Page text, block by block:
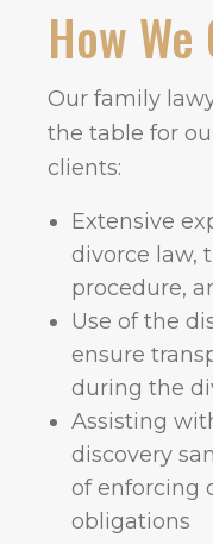
How
Our family
the table for
clients:
Extensive
divorce law,
procedure,
Use of the
ensure
during the
Assisting
discovery
of enforcing
obligations